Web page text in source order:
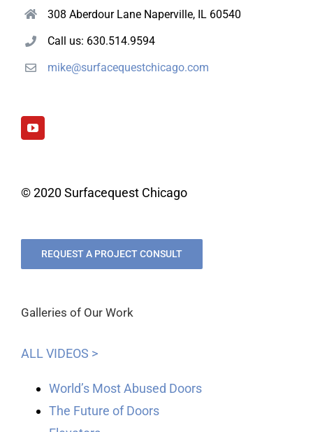
308 Aberdour Lane Naperville, IL 60540
Call us: 630.514.9594
mike@surfacequestchicago.com
© 2020 Surfacequest Chicago
REQUEST A PROJECT CONSULT
Galleries of Our Work
ALL VIDEOS >
World’s Most Abused Doors
The Future of Doors